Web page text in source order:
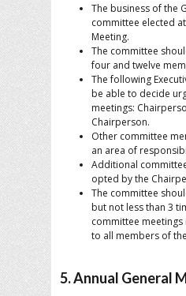
The business of the
committee elected
Meeting.
The committee
four and twelve
The following
be able to decide
meetings:
Chairperson.
Other committee
an area of
Additional
opted by the
The committee
but not less than 3
committee
to all members of
5. Annual General